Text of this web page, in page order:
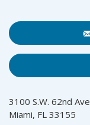
3100 S.W. 62nd Ave
Miami, FL 33155